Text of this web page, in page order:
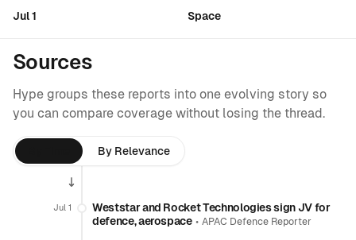
Jul 1 Space
Sources
Hype groups these reports into one evolving story so
you can compare coverage without losing the thread.
By Relevance
Jul 1
Weststar and Rocket Technologies sign JV for
defence, aerospace• APAC Defence Reporter